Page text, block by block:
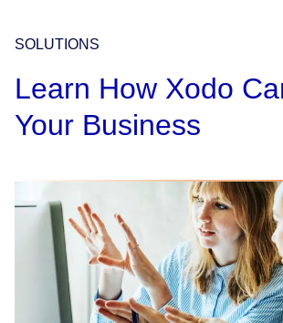
SOLUTIONS
Learn How Xodo
Your Business